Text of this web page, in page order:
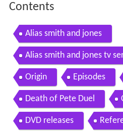
Contents
Alias smith and jones
Alias smith and jones tv
Origin Episodes
Death of Pete Duel
DVD releases